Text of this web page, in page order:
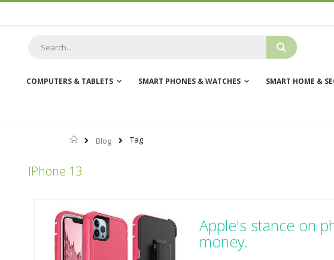
COMPUTERS & TABLETS SMART PHONES & WATCHES SMART HOME &
Home
Blog Tag
IPhone 13
Apple's stance on
money.